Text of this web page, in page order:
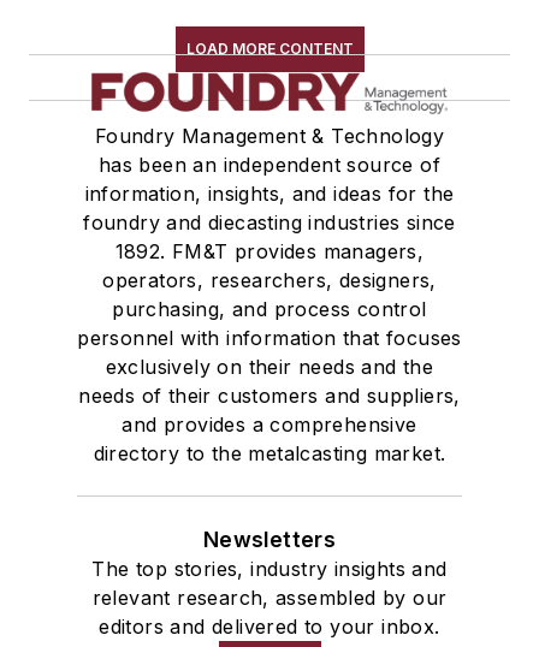
LOAD MORE CONTENT
Foundry Management & Technology
has been an independent source of
information, insights, and ideas for the
foundry and diecasting industries since
1892. FM&T provides managers,
operators, researchers, designers,
purchasing, and process control
personnel with information that focuses
exclusively on their needs and the
needs of their customers and suppliers,
and provides a comprehensive
directory to the metalcasting market.
Newsletters
The top stories, industry insights and
relevant research, assembled by our
editors and delivered to your inbox.